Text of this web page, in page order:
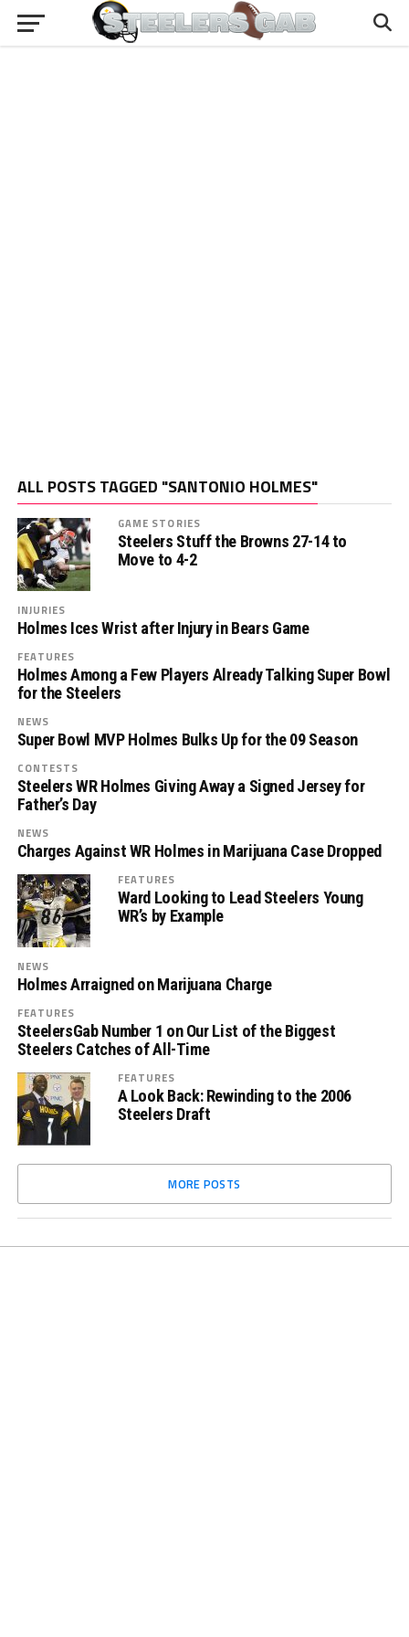
ALL POSTS TAGGED "SANTONIO HOLMES"
GAME STORIES
Steelers Stuff the Browns 27-14 to
Move to 4-2
INJURIES
Holmes Ices Wrist after Injury in Bears Game
FEATURES
Holmes Among a Few Players Already Talking Super Bowl
for the Steelers
NEWS
Super Bowl MVP Holmes Bulks Up for the 09 Season
CONTESTS
Steelers WR Holmes Giving Away a Signed Jersey for
Father’s Day
NEWS
Charges Against WR Holmes in Marijuana Case Dropped
FEATURES
Ward Looking to Lead Steelers Young
WR’s by Example
NEWS
Holmes Arraigned on Marijuana Charge
FEATURES
SteelersGab Number 1 on Our List of the Biggest
Steelers Catches of All-Time
FEATURES
A Look Back: Rewinding to the 2006
Steelers Draft
MORE POSTS